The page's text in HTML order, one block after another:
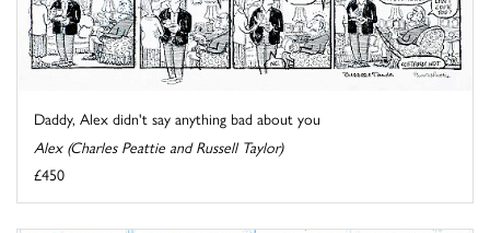
Daddy, Alex didn't say anything bad about you
Alex (Charles Peattie and Russell Taylor)
£450